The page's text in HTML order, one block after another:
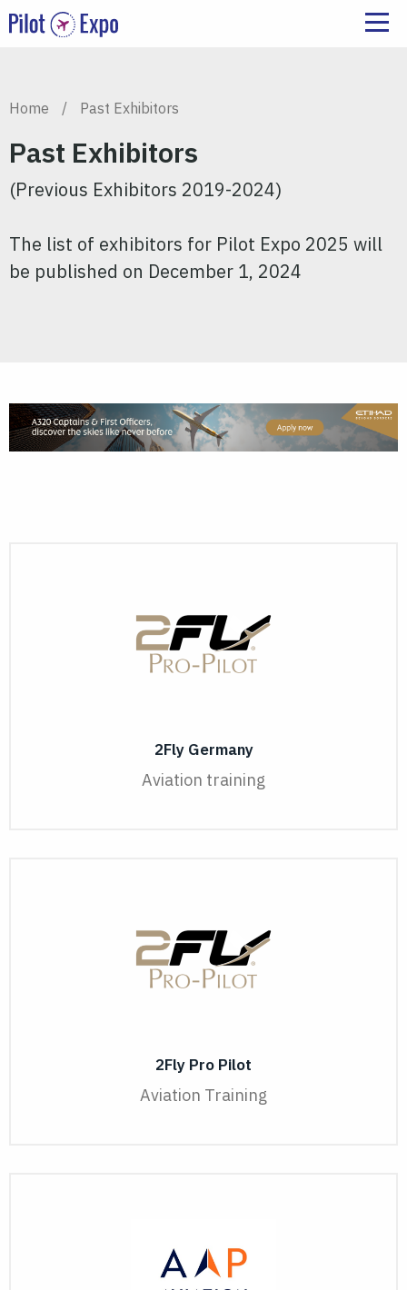
Home / Past Exhibitors
Past Exhibitors
(Previous Exhibitors 2019-2024)
The list of exhibitors for Pilot Expo 2025 will
be published on December 1, 2024
2Fly Germany
Aviation training
2Fly Pro Pilot
Aviation Training